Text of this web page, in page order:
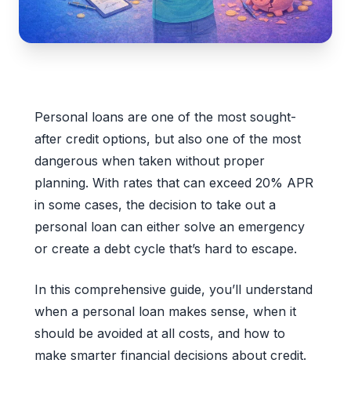
Personal loans are one of the most sought-
after credit options, but also one of the most
dangerous when taken without proper
planning. With rates that can exceed 20% APR
in some cases, the decision to take out a
personal loan can either solve an emergency
or create a debt cycle that’s hard to escape.
In this comprehensive guide, you’ll understand
when a personal loan makes sense, when it
should be avoided at all costs, and how to
make smarter financial decisions about credit.